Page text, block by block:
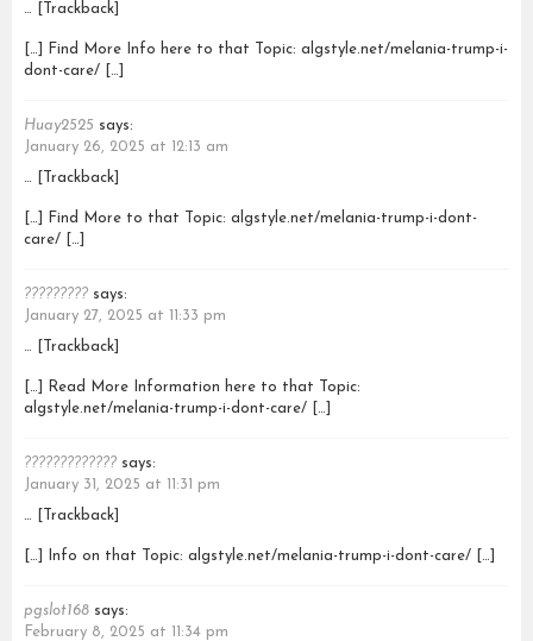
… [Trackback]
[…] Find More Info here to that Topic: algstyle.net/melania-trump-i-
dont-care/ […]
Huay2525 says:
January 26, 2025 at 12:13 am
… [Trackback]
[…] Find More to that Topic: algstyle.net/melania-trump-i-dont-
care/ […]
????????? says:
January 27, 2025 at 11:33 pm
… [Trackback]
[…] Read More Information here to that Topic:
algstyle.net/melania-trump-i-dont-care/ […]
????????????? says:
January 31, 2025 at 11:31 pm
… [Trackback]
[…] Info on that Topic: algstyle.net/melania-trump-i-dont-care/ […]
pgslot168 says:
February 8, 2025 at 11:34 pm